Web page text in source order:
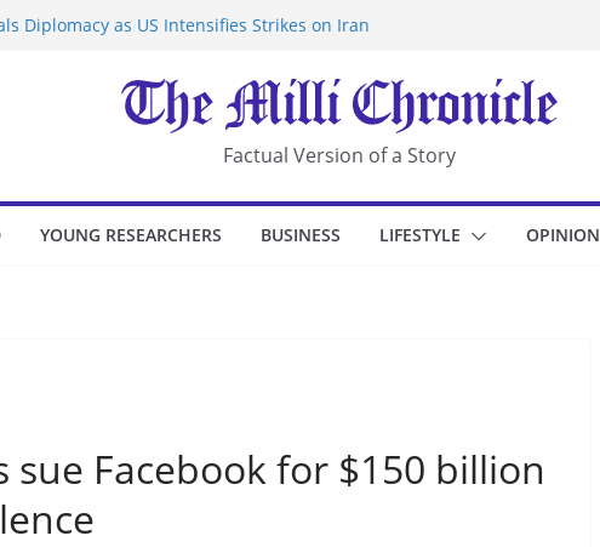
Diplomacy as US Intensifies Strikes on Iran
Man Under Iran-Linked National Security Laws
Residents in China’s Chongqing
Seize Chemical Tanker Off Yemen Coast
Factual Version of a Story
YOUNG RESEARCHERS BUSINESS LIFESTYLE OPINION
sue Facebook for $150 billion